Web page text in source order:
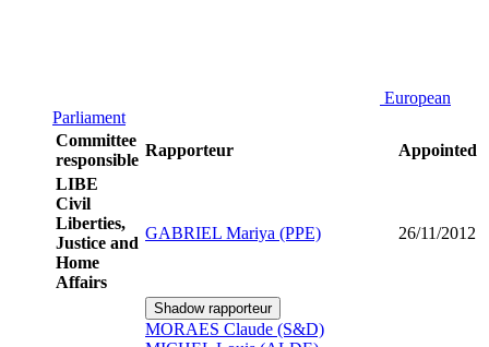
European
Parliament
Committee
responsible
Rapporteur
Appointed
LIBE
Civil
Liberties,
Justice and
Home
Affairs
GABRIEL Mariya (PPE) 26/11/2012
Shadow rapporteur
MORAES Claude (S&D)